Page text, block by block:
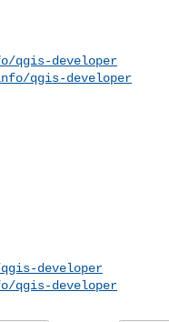
qgis-developer
qgis-developer
developer
qgis-developer